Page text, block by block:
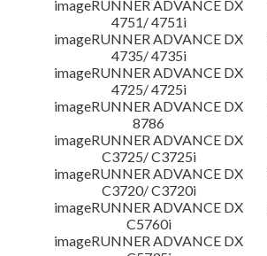
imageRUNNER ADVANCE DX
4751/ 4751i
imageRUNNER ADVANCE DX
4735/ 4735i
imageRUNNER ADVANCE DX
4725/ 4725i
imageRUNNER ADVANCE DX
8786
imageRUNNER ADVANCE DX
C3725/ C3725i
imageRUNNER ADVANCE DX
C3720/ C3720i
imageRUNNER ADVANCE DX
C5760i
imageRUNNER ADVANCE DX